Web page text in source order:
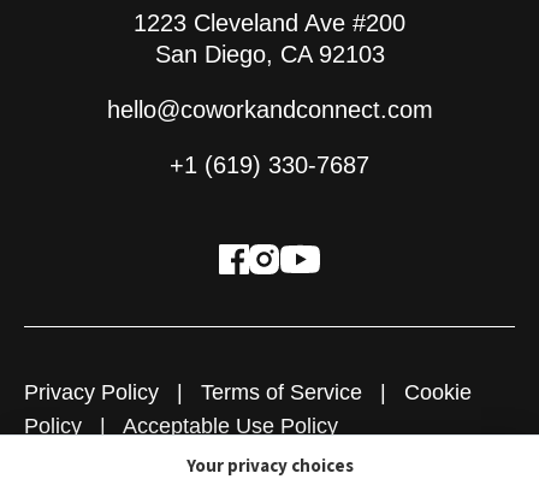
1223 Cleveland Ave #200
San Diego, CA 92103
hello@coworkandconnect.com
+1 (619) 330-7687
Privacy Policy Terms of Service
Cookie
Policy
Acceptable Use Policy
Your privacy choices